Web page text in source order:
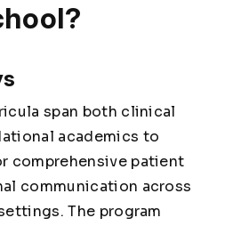
span both clinical
academics to
comprehensive patient
communication across
The program